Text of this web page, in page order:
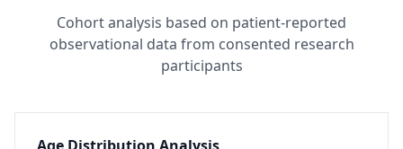
Cohort analysis based on patient-reported
observational data from consented research
participants